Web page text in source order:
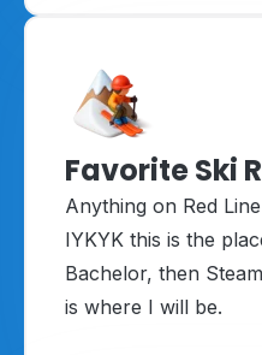
Favorite Ski
Anything on Red
IYKYK this is the
Bachelor, then
is where I will be.